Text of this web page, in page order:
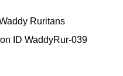
Ruritans
ID WaddyRur-039